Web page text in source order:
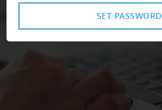
SET PASSWORD